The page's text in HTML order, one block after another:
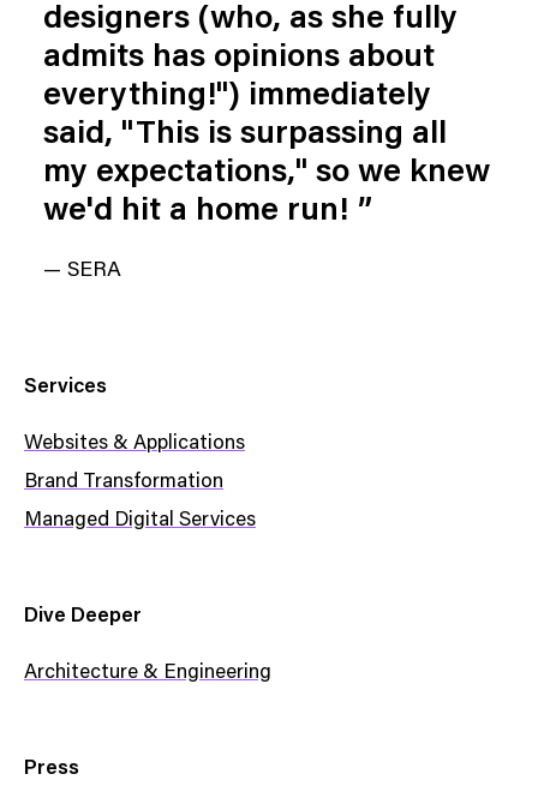
designers (who, as she fully
admits has opinions about
everything!") immediately
said, "This is surpassing all
my expectations," so we knew
we'd hit a home run! ”
— SERA
Services
Websites & Applications
Brand Transformation
Managed Digital Services
Dive Deeper
Architecture & Engineering
Press